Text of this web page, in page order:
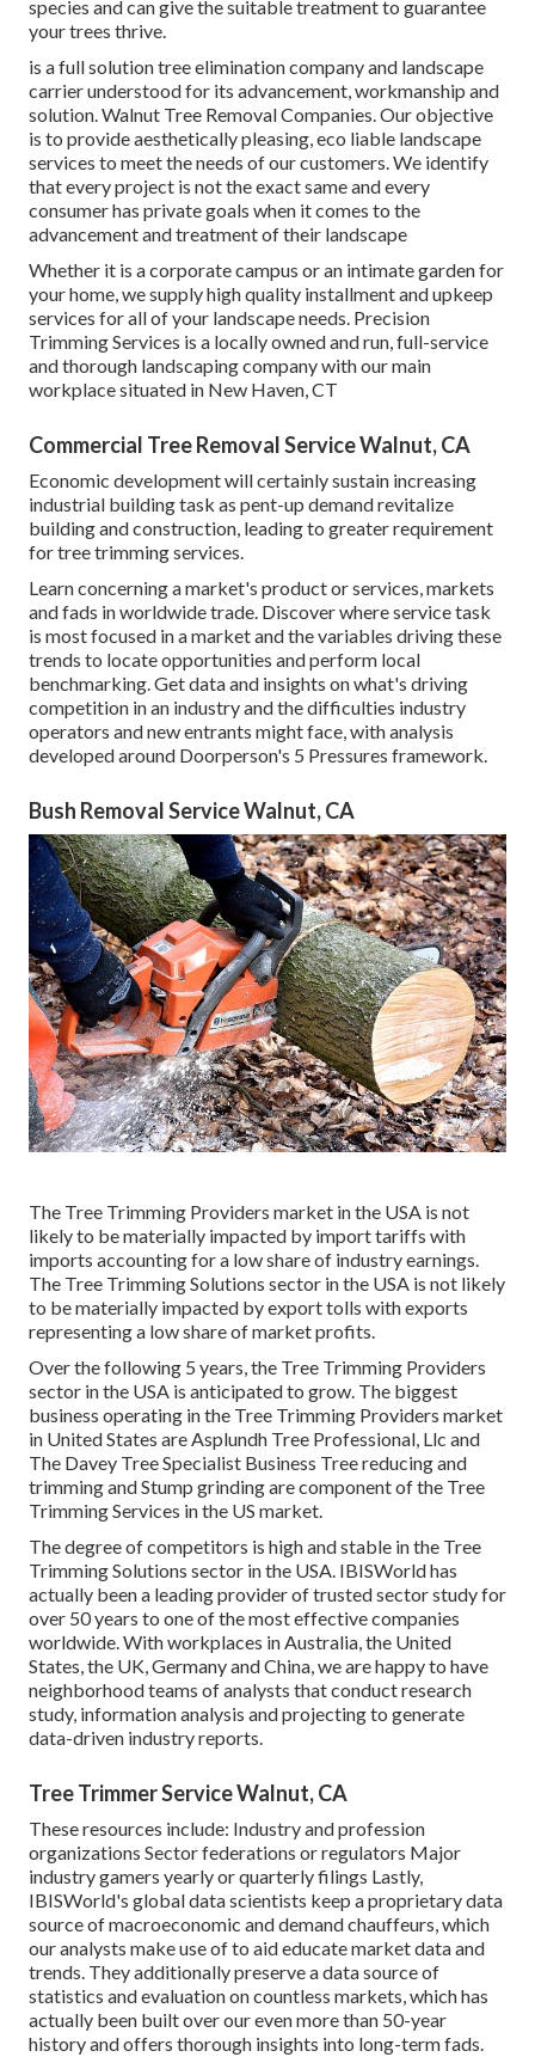
species and can give the suitable treatment to guarantee
your trees thrive.
is a full solution tree elimination company and landscape
carrier understood for its advancement, workmanship and
solution. Walnut Tree Removal Companies. Our objective
is to provide aesthetically pleasing, eco liable landscape
services to meet the needs of our customers. We identify
that every project is not the exact same and every
consumer has private goals when it comes to the
advancement and treatment of their landscape
Whether it is a corporate campus or an intimate garden for
your home, we supply high quality installment and upkeep
services for all of your landscape needs. Precision
Trimming Services is a locally owned and run, full-service
and thorough landscaping company with our main
workplace situated in New Haven, CT
Commercial Tree Removal Service Walnut, CA
Economic development will certainly sustain increasing
industrial building task as pent-up demand revitalize
building and construction, leading to greater requirement
for tree trimming services.
Learn concerning a market's product or services, markets
and fads in worldwide trade. Discover where service task
is most focused in a market and the variables driving these
trends to locate opportunities and perform local
benchmarking. Get data and insights on what's driving
competition in an industry and the difficulties industry
operators and new entrants might face, with analysis
developed around Doorperson's 5 Pressures framework.
Bush Removal Service Walnut, CA
The Tree Trimming Providers market in the USA is not
likely to be materially impacted by import tariffs with
imports accounting for a low share of industry earnings.
The Tree Trimming Solutions sector in the USA is not likely
to be materially impacted by export tolls with exports
representing a low share of market profits.
Over the following 5 years, the Tree Trimming Providers
sector in the USA is anticipated to grow. The biggest
business operating in the Tree Trimming Providers market
in United States are Asplundh Tree Professional, Llc and
The Davey Tree Specialist Business Tree reducing and
trimming and Stump grinding are component of the Tree
Trimming Services in the US market.
The degree of competitors is high and stable in the Tree
Trimming Solutions sector in the USA. IBISWorld has
actually been a leading provider of trusted sector study for
over 50 years to one of the most effective companies
worldwide. With workplaces in Australia, the United
States, the UK, Germany and China, we are happy to have
neighborhood teams of analysts that conduct research
study, information analysis and projecting to generate
data-driven industry reports.
Tree Trimmer Service Walnut, CA
These resources include: Industry and profession
organizations Sector federations or regulators Major
industry gamers yearly or quarterly filings Lastly,
IBISWorld's global data scientists keep a proprietary data
source of macroeconomic and demand chauffeurs, which
our analysts make use of to aid educate market data and
trends. They additionally preserve a data source of
statistics and evaluation on countless markets, which has
actually been built over our even more than 50-year
history and offers thorough insights into long-term fads.